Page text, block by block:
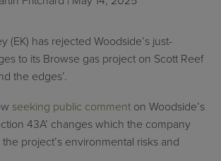
(EK) has rejected Woodside’s just-
to its Browse gas project on Scott Reef
the edges’.
seeking public comment on Woodside’s
43A’ changes which the company
project’s environmental risks and